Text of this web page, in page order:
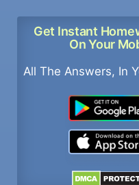
Get Instant
On Your
All The Answers, In